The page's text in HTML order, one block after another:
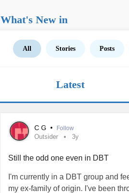
What's New in
All Stories Posts
Latest
C G • Follow
Outsider 3y
Still the odd one even in DBT
I'm currently in a DBT group and
my ex-family of origin. I've been